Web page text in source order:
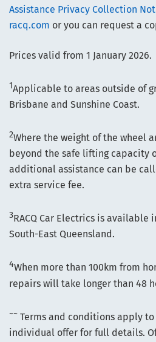
Assistance Privacy Collection
racq.com or you can request a
Prices valid from 1 January 2026.
1Applicable to areas outside of
Brisbane and Sunshine Coast.
2Where the weight of the wheel
beyond the safe lifting capacity
additional assistance can be
extra service fee.
3RACQ Car Electrics is available
South-East Queensland.
4When more than 100km from
repairs will take longer than 48
~~ Terms and conditions apply
individual offer for full details.